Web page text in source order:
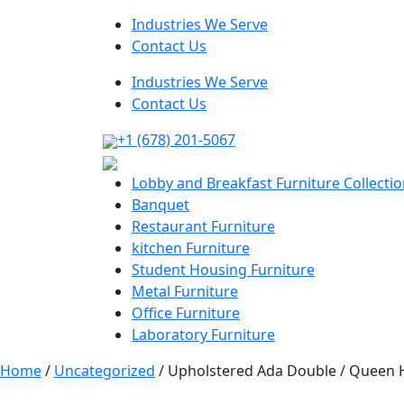
Industries We Serve
Contact Us
Industries We Serve
Contact Us
+1 (678) 201-5067
Lobby and Breakfast Furniture
Banquet
Restaurant Furniture
kitchen Furniture
Student Housing Furniture
Metal Furniture
Office Furniture
Laboratory Furniture
Home/ Uncategorized / Upholstered Ada Double / Queen